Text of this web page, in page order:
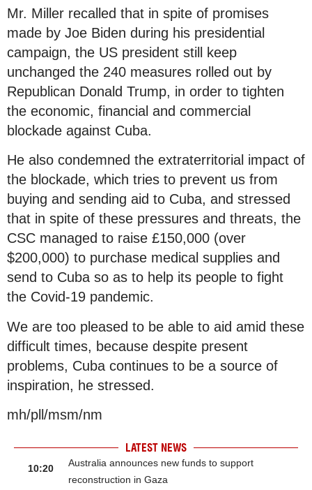
Mr. Miller recalled that in spite of promises
made by Joe Biden during his presidential
campaign, the US president still keep
unchanged the 240 measures rolled out by
Republican Donald Trump, in order to tighten
the economic, financial and commercial
blockade against Cuba.
He also condemned the extraterritorial impact of
the blockade, which tries to prevent us from
buying and sending aid to Cuba, and stressed
that in spite of these pressures and threats, the
CSC managed to raise £150,000 (over
$200,000) to purchase medical supplies and
send to Cuba so as to help its people to fight
the Covid-19 pandemic.
We are too pleased to be able to aid amid these
difficult times, because despite present
problems, Cuba continues to be a source of
inspiration, he stressed.
mh/pll/msm/nm
LATEST NEWS
10:20
Australia announces new funds to support
reconstruction in Gaza